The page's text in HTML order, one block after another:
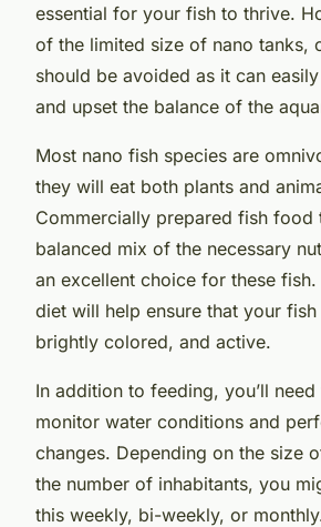
essential for your fish to thrive.
of the limited size of nano tanks,
should be avoided as it can
and upset the balance of the
Most nano fish species are
they will eat both plants and
Commercially prepared fish food
balanced mix of the necessary
an excellent choice for these
diet will help ensure that your fish
brightly colored, and active.
In addition to feeding, you’ll
monitor water conditions and
changes. Depending on the size
the number of inhabitants, you
this weekly, bi-weekly, or